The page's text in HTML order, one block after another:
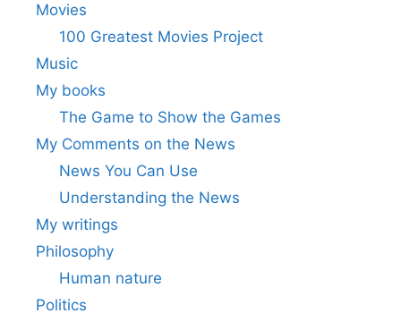
Movies
100 Greatest Movies Project
Music
My books
The Game to Show the Games
My Comments on the News
News You Can Use
Understanding the News
My writings
Philosophy
Human nature
Politics